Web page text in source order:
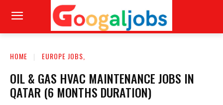
HOME EUROPE JOBS,
OIL & GAS HVAC MAINTENANCE JOBS IN
QATAR (6 MONTHS DURATION)